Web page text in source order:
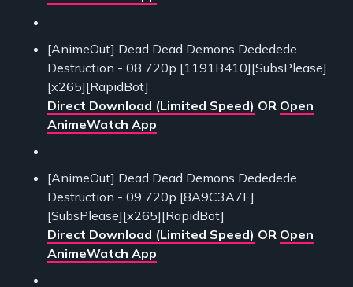
[AnimeOut] Dead Dead Demons Dededede
Destruction - 08 720p [1191B410][SubsPlease]
[x265][RapidBot]
Direct Download (Limited Speed) OR Open
AnimeWatch App
[AnimeOut] Dead Dead Demons Dededede
Destruction - 09 720p [8A9C3A7E]
[SubsPlease][x265][RapidBot]
Direct Download (Limited Speed) OR Open
AnimeWatch App